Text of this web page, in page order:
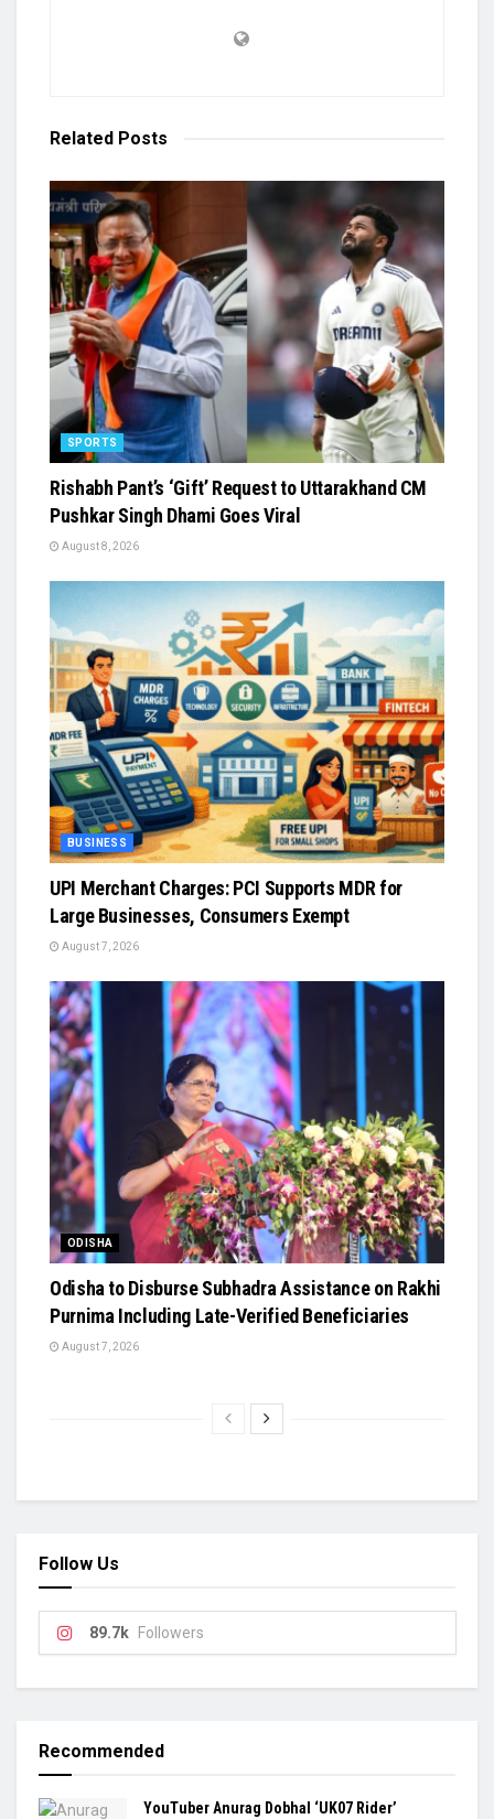
Related Posts
SPORTS
Rishabh Pant’s ‘Gift’ Request to Uttarakhand CM
Pushkar Singh Dhami Goes Viral
August 8, 2026
BUSINESS
UPI Merchant Charges: PCI Supports MDR for
Large Businesses, Consumers Exempt
August 7, 2026
ODISHA
Odisha to Disburse Subhadra Assistance on Rakhi
Purnima Including Late-Verified Beneficiaries
August 7, 2026
Follow Us
89.7k Followers
Recommended
YouTuber Anurag Dobhal ‘UK07 Rider’